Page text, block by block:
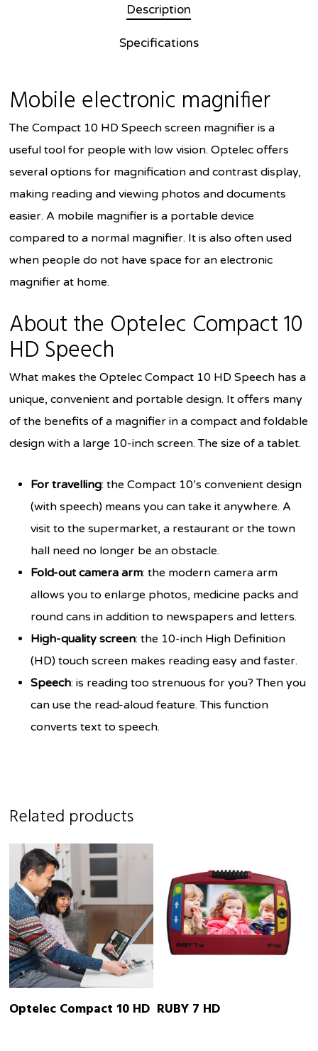
Description
Specifications
Mobile electronic magnifier
The Compact 10 HD Speech screen magnifier is a
useful tool for people with low vision. Optelec offers
several options for magnification and contrast display,
making reading and viewing photos and documents
easier. A mobile magnifier is a portable device
compared to a normal magnifier. It is also often used
when people do not have space for an electronic
magnifier at home.
About the Optelec Compact 10
HD Speech
What makes the Optelec Compact 10 HD Speech has a
unique, convenient and portable design. It offers many
of the benefits of a magnifier in a compact and foldable
design with a large 10-inch screen. The size of a tablet.
For travelling: the Compact 10’s convenient design
(with speech) means you can take it anywhere. A
visit to the supermarket, a restaurant or the town
hall need no longer be an obstacle.
Fold-out camera arm: the modern camera arm
allows you to enlarge photos, medicine packs and
round cans in addition to newspapers and letters.
High-quality screen: the 10-inch High Definition
(HD) touch screen makes reading easy and faster.
Speech: is reading too strenuous for you? Then you
can use the read-aloud feature. This function
converts text to speech.
Related products
READ MORE
Optelec Compact 10 HD READ MORE
RUBY 7 HD